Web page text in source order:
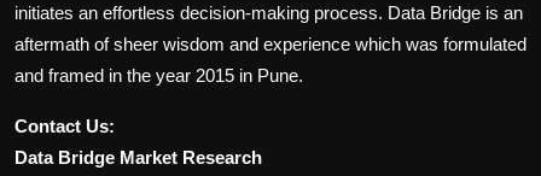
initiates an effortless decision-making process. Data Bridge is an
aftermath of sheer wisdom and experience which was formulated
and framed in the year 2015 in Pune.
Contact Us:
Data Bridge Market Research